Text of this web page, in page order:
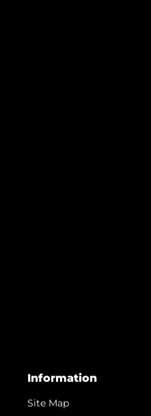
Information
Site Map